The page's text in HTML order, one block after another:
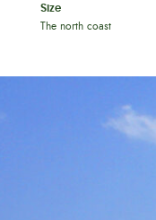
Size
The north coast